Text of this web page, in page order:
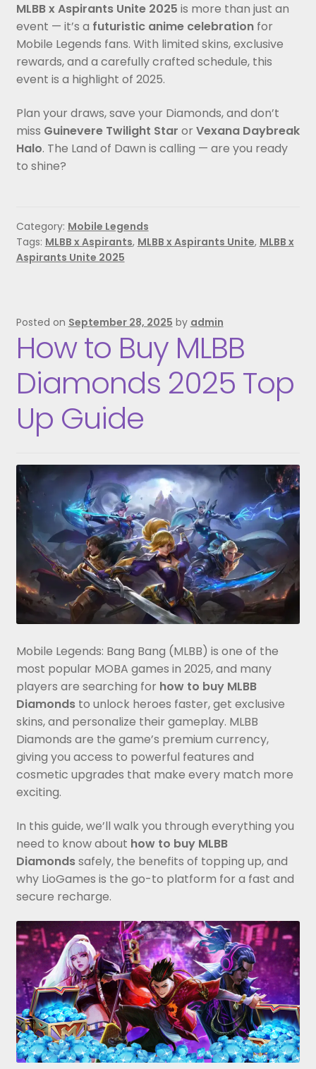
MLBB x Aspirants Unite 2025 is more than just an
event — it’s a futuristic anime celebrationfor
Mobile Legends fans. With limited skins, exclusive
rewards, and a carefully crafted schedule, this
event is a highlight of 2025.
Plan your draws, save your Diamonds, and don’t
miss Guinevere Twilight Star or Vexana Daybreak
Halo. The Land of Dawn is calling — are you ready
to shine?
Category: Mobile Legends
Tags: MLBB x Aspirants, MLBB x Aspirants Unite, MLBB x
Aspirants Unite 2025
Posted on September 28, 2025 by admin
How to Buy MLBB
Diamonds 2025 Top
Up Guide
Mobile Legends: Bang Bang (MLBB) is one of the
most popular MOBA games in 2025, and many
players are searching for how to buy MLBB
Diamondsto unlock heroes faster, get exclusive
skins, and personalize their gameplay. MLBB
Diamonds are the game’s premium currency,
giving you access to powerful features and
cosmetic upgrades that make every match more
exciting.
In this guide, we’ll walk you through everything you
need to know about how to buy MLBB
Diamondssafely, the benefits of topping up, and
why LioGames is the go-to platform for a fast and
secure recharge.